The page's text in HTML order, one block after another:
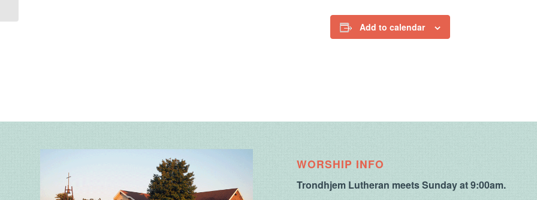
Add to calendar
WORSHIP INFO
Trondhjem Lutheran meets Sunday at 9:00am.